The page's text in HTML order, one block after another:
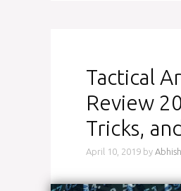
Tactical
Review
Tricks,
April 10, 2019 by